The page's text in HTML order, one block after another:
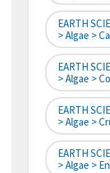
EARTH
> Algae >
EARTH
> Algae >
EARTH
> Algae >
EARTH
> Algae >